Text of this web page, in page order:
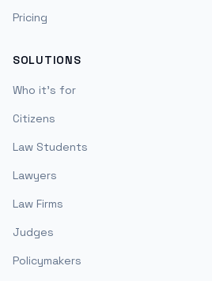
Pricing
SOLUTIONS
Who it's for
Citizens
Law Students
Lawyers
Law Firms
Judges
Policymakers